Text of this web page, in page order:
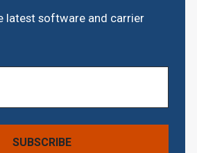
latest software and carrier